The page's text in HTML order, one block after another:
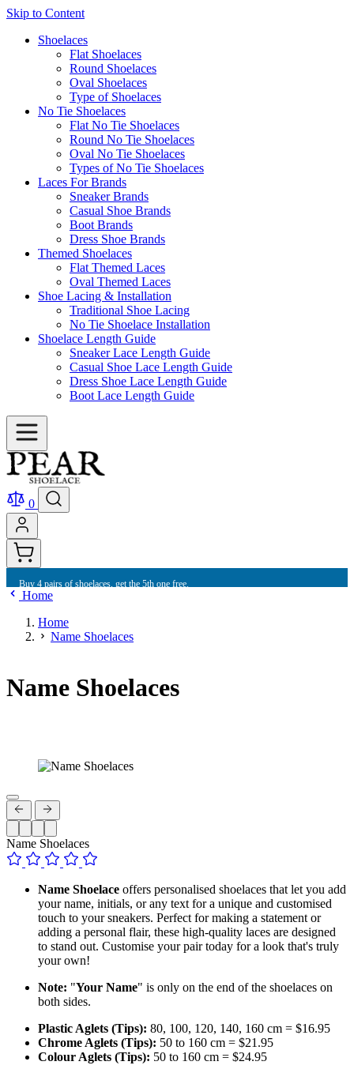
Skip to Content
Shoelaces
Flat Shoelaces
Round Shoelaces
Oval Shoelaces
Type of Shoelaces
No Tie Shoelaces
Flat No Tie Shoelaces
Round No Tie Shoelaces
Oval No Tie Shoelaces
Types of No Tie Shoelaces
Laces For Brands
Sneaker Brands
Casual Shoe Brands
Boot Brands
Dress Shoe Brands
Themed Shoelaces
Flat Themed Laces
Oval Themed Laces
Shoe Lacing & Installation
Traditional Shoe Lacing
No Tie Shoelace Installation
Shoelace Length Guide
Sneaker Lace Length Guide
Casual Shoe Lace Length Guide
Dress Shoe Lace Length Guide
Boot Lace Length Guide
0
Buy 4 pairs of shoelaces, get the 5th one free.
Home
Home
Name Shoelaces
Name Shoelaces
Name Shoelaces
Name Shoelace offers personalised shoelaces that let you add
your name, initials, or any text for a unique and customised
touch to your sneakers. Perfect for making a statement or
adding a personal flair, these high-quality laces are designed
to stand out. Customise your pair today for a look that's truly
your own!
Note: "Your Name" is only on the end of the shoelaces on
both sides.
Plastic Aglets (Tips): 80, 100, 120, 140, 160 cm = $16.95
Chrome Aglets (Tips): 50 to 160 cm = $21.95
Colour Aglets (Tips): 50 to 160 cm = $24.95